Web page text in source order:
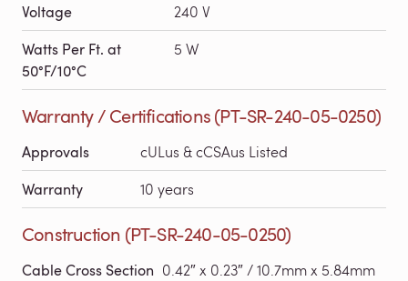
Voltage 240 V
Watts Per Ft. at
50°F/10°C
5 W
Warranty / Certifications (PT-SR-240-05-0250)
Approvals cULus & cCSAus Listed
Warranty 10 years
Construction (PT-SR-240-05-0250)
Cable Cross Section 0.42″ x 0.23″ / 10.7mm x 5.84mm